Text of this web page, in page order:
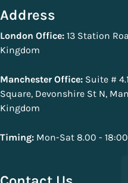
Address
London Office: 13 Station
Kingdom
Manchester Office: Suite #
Square, Devonshire St N,
Kingdom
Timing: Mon-Sat 8.00 -